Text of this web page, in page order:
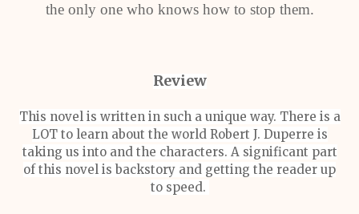
the only one who knows how to stop them.
Review
This novel is written in such a unique way. There is a
LOT to learn about the world Robert J. Duperre is
taking us into and the characters. A significant part
of this novel is backstory and getting the reader up
to speed.